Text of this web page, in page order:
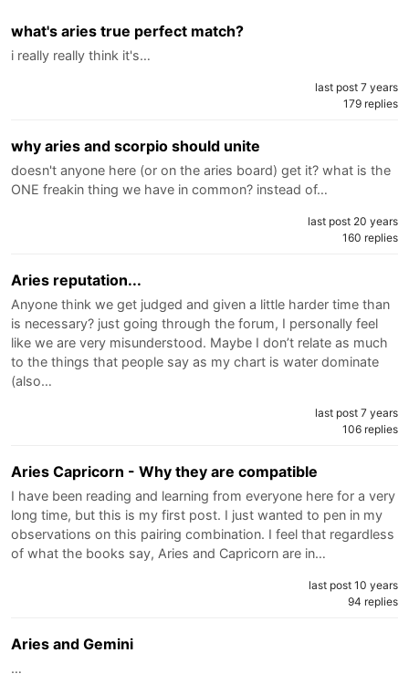
what's aries true perfect match?
i really really think it's…
last post 7 years
179 replies
why aries and scorpio should unite
doesn't anyone here (or on the aries board) get it? what is the
ONE freakin thing we have in common? instead of…
last post 20 years
160 replies
Aries reputation...
Anyone think we get judged and given a little harder time than
is necessary? just going through the forum, I personally feel
like we are very misunderstood. Maybe I don’t relate as much
to the things that people say as my chart is water dominate
(also…
last post 7 years
106 replies
Aries Capricorn - Why they are compatible
I have been reading and learning from everyone here for a very
long time, but this is my first post. I just wanted to pen in my
observations on this pairing combination. I feel that regardless
of what the books say, Aries and Capricorn are in…
last post 10 years
94 replies
Aries and Gemini
…